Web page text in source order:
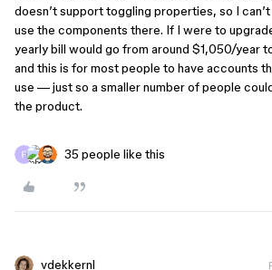
doesn’t support toggling properties, so I
use the components there. If I were to
yearly bill would go from around $1,050/year
and this is for most people to have accounts
use — just so a smaller number of people
the product.
35 people like this
vdekkernl